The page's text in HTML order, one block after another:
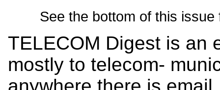
See the bottom of this
TELECOM Digest is an
mostly to telecom-